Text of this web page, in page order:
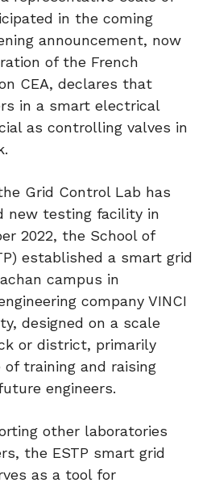
in the coming
announcement, now
of the French
CEA, declares that
in a smart electrical
as controlling valves in
Grid Control Lab has
new testing facility in
2022, the School of
established a smart grid
campus in
company VINCI
designed on a scale
or district, primarily
training and raising
engineers.
other laboratories
the ESTP smart grid
as a tool for